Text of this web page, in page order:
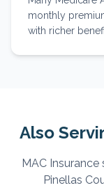
monthly
with richer
Also
MAC Insurance
Pinellas